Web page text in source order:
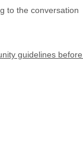
to the conversation
guidelines